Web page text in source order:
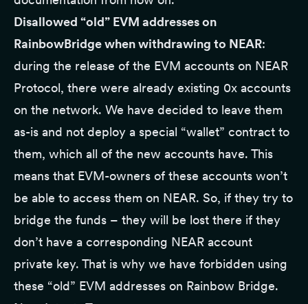
Disallowed “old” EVM addresses on
RainbowBridge when withdrawing to NEAR:
during the release of the EVM accounts on NEAR
Protocol, there were already existing 0x accounts
on the network. We have decided to leave them
as-is and not deploy a special “wallet” contract to
them, which all of the new accounts have. This
means that EVM-owners of these accounts won’t
be able to access them on NEAR. So, if they try to
bridge the funds – they will be lost there if they
don’t have a corresponding NEAR account
private key. That is why we have forbidden using
these “old” EVM addresses on Rainbow Bridge.